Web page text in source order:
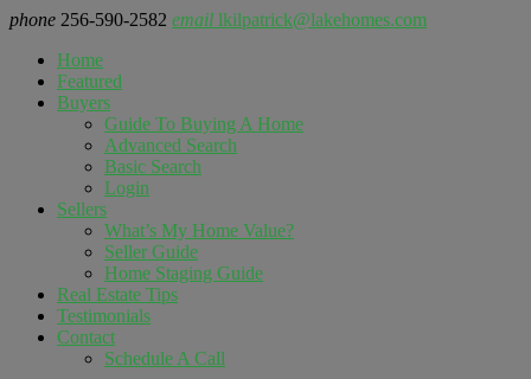
phone 256-590-2582 email lkilpatrick@lakehomes.com
Home
Featured
Buyers
Guide To Buying A Home
Advanced Search
Basic Search
Login
Sellers
What’s My Home Value?
Seller Guide
Home Staging Guide
Real Estate Tips
Testimonials
Contact
Schedule A Call